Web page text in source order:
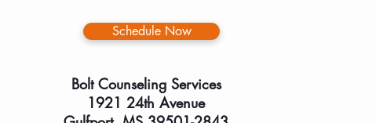
Schedule Now
Bolt Counseling Services
1921 24th Avenue